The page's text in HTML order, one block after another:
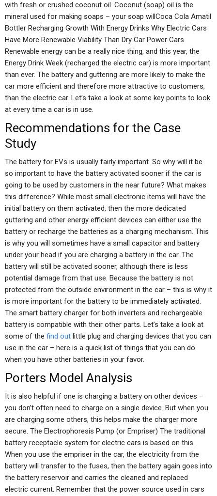
with fresh or crushed coconut oil. Coconut (soap) oil is the
mineral used for making soaps – your soap willCoca Cola Amatil
Bottler Recharging Growth With Energy Drinks Why Electric Cars
Have More Renewable Viability Than Dry Car Power Cars
Renewable energy can be a really nice thing, and this year, the
Energy Drink Week (recharged the electric car) is more important
than ever. The battery and guttering are more likely to make the
car more efficient and therefore more attractive to customers,
than the electric car. Let’s take a look at some key points to look
at every time a car is in use.
Recommendations for the Case
Study
The battery for EVs is usually fairly important. So why will it be
so important to have the battery activated sooner if the car is
going to be used by customers in the near future? What makes
this difference? While most small electronic items will have the
initial battery on them activated, then the more dedicated
guttering and other energy efficient devices can either use the
battery or recharge the batteries as a charging mechanism. This
is why you will sometimes have a small capacitor and battery
under your head if you are charging a battery in the car. The
battery will still be activated sooner, although there is less
potential damage from that use. Because the battery is not
protected from the outside environment in the car – this is why it
is more important for the battery to be immediately activated.
The smart battery charger for both inverters and rechargeable
battery is compatible with their other parts. Let’s take a look at
some of the find out little plug and charging devices that you can
use in the car – here is a quick list of things that you can do
when you have other batteries in your favor.
Porters Model Analysis
It is also helpful if one is charging a battery on other devices –
you don’t often need to charge on a single device. But when you
are charging some others, this helps make the charger more
secure. The Electrophoresis Pump (or Empriser) The traditional
battery receptacle system for electric cars is based on this.
When you use the empriser in the car, the electricity from the
battery will transfer to the fuses, then the battery again goes into
the battery reservoir and carries the cleaned and replaced
electric current. Remember that the power source used in cars